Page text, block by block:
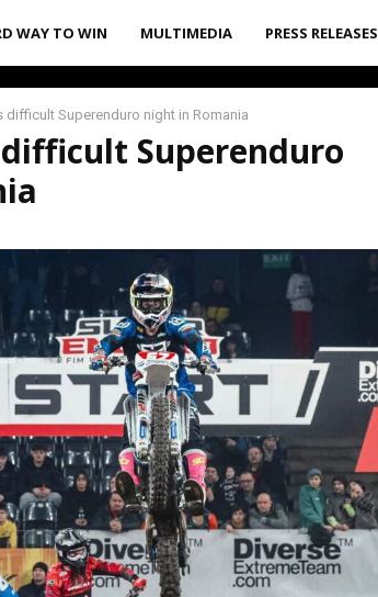
WAY TO WIN MULTIMEDIA PRESS RELEASES
difficult Superenduro night in Romania
Superenduro